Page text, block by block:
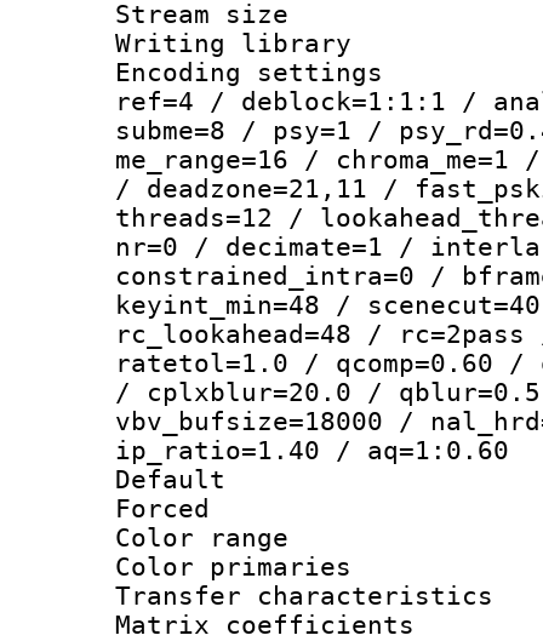
Stream size :
Writing library
Encoding
ref=4 / deblock=1:1:1 /
subme=8 / psy=1 /
me_range=16 /
/ deadzone=21,11 /
threads=12 /
nr=0 / decimate=1 /
constrained_intra=0 /
keyint_min=48 /
rc_lookahead=48 /
ratetol=1.0 / qcomp=0.60 /
/ cplxblur=20.0 / qblur=0.5
vbv_bufsize=18000 /
ip_ratio=1.40 / aq=1:0.60
Default
Color
Color
Transfer
Matrix